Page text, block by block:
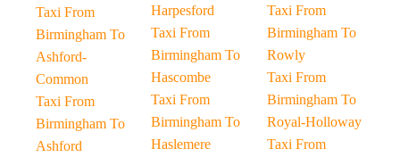
Taxi From
Birmingham To
Ashford-
Common
Taxi From
Birmingham To
Ashford
Harpesford
Taxi From
Birmingham To
Hascombe
Taxi From
Birmingham To
Haslemere
Taxi From
Birmingham To
Rowly
Taxi From
Birmingham To
Royal-Holloway
Taxi From